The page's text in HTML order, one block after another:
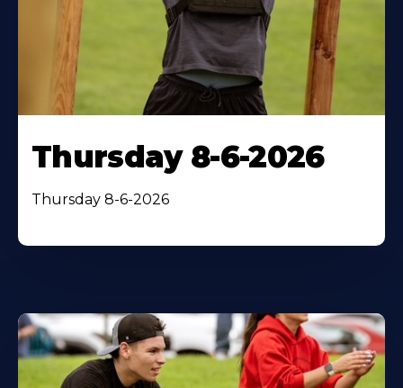
Thursday 8-6-2026
Thursday 8-6-2026